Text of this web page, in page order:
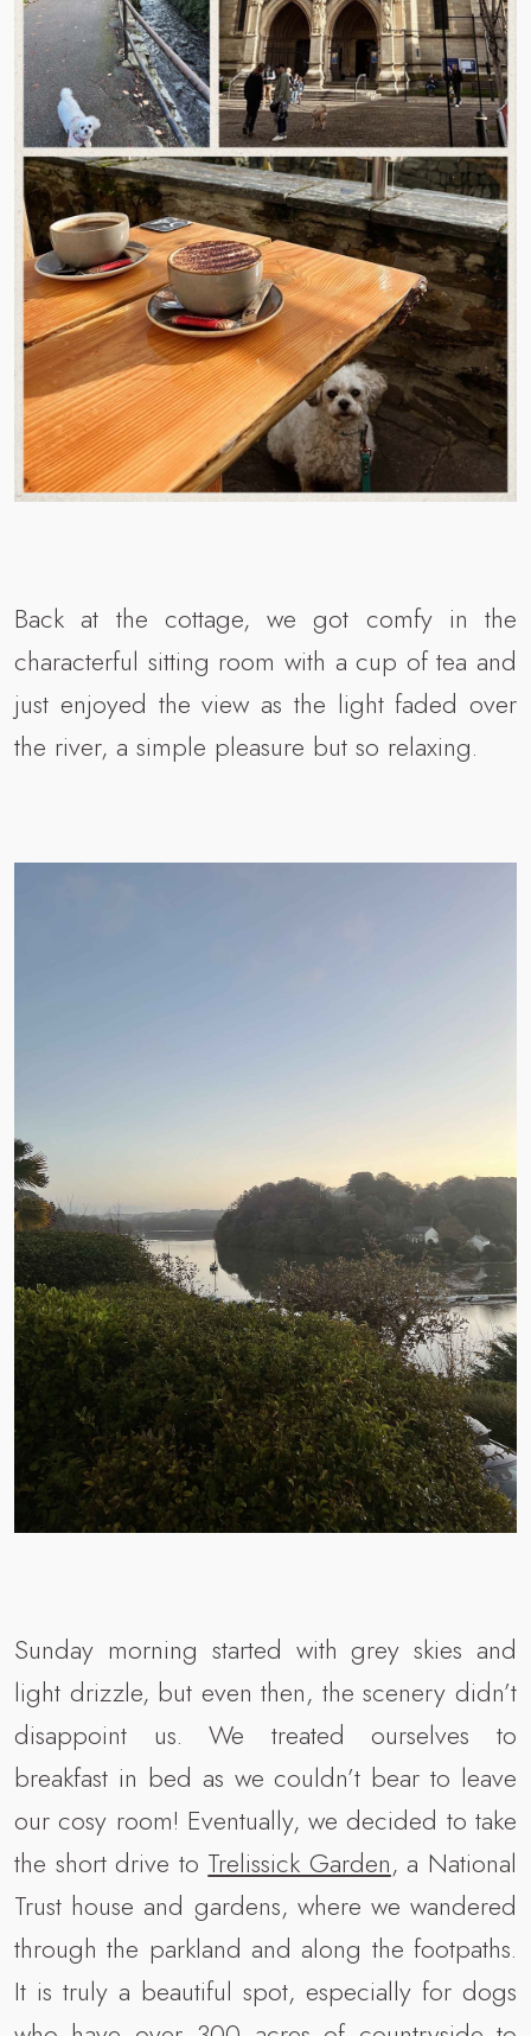
Back at the cottage, we got comfy in the
characterful sitting room with a cup of tea and
just enjoyed the view as the light faded over
the river, a simple pleasure but so relaxing.
Sunday morning started with grey skies and
light drizzle, but even then, the scenery didn’t
disappoint us. We treated ourselves to
breakfast in bed as we couldn’t bear to leave
our cosy room! Eventually, we decided to take
the short drive to Trelissick Garden, a National
Trust house and gardens, where we wandered
through the parkland and along the footpaths.
It is truly a beautiful spot, especially for dogs